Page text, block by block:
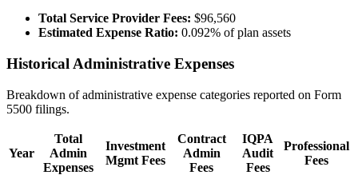
Total Service Provider Fees: $96,560
Estimated Expense Ratio: 0.092% of plan assets
Historical Administrative Expenses
Breakdown of administrative expense categories reported on Form
5500 filings.
Year
Total
Admin
Expenses
Investment
Mgmt Fees
Contract
Admin
Fees
IQPA
Audit
Fees
Professional
Fees